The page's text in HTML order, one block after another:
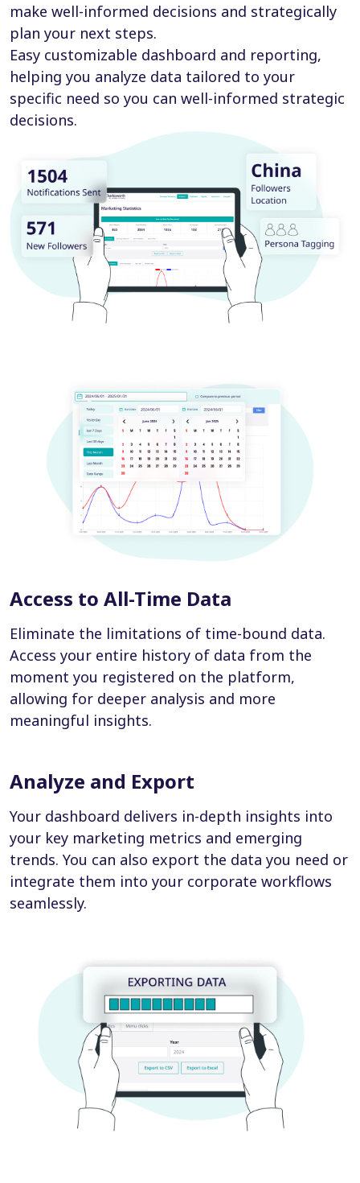
make well-informed decisions and strategically
plan your next steps.
Easy customizable dashboard and reporting,
helping you analyze data tailored to your
specific need so you can well-informed strategic
decisions.
Access to All-Time Data
Eliminate the limitations of time-bound data.
Access your entire history of data from the
moment you registered on the platform,
allowing for deeper analysis and more
meaningful insights.
Analyze and Export
Your dashboard delivers in-depth insights into
your key marketing metrics and emerging
trends. You can also export the data you need or
integrate them into your corporate workflows
seamlessly.